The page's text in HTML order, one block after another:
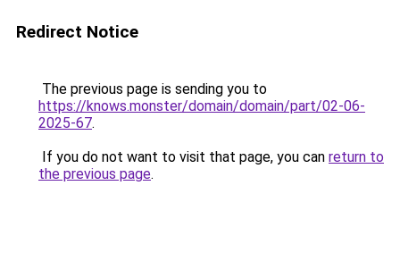
Redirect Notice
The previous page is sending you to
https://knows.monster/domain/domain/part/02-06-
2025-67.
If you do not want to visit that page, you can return to
the previous page.